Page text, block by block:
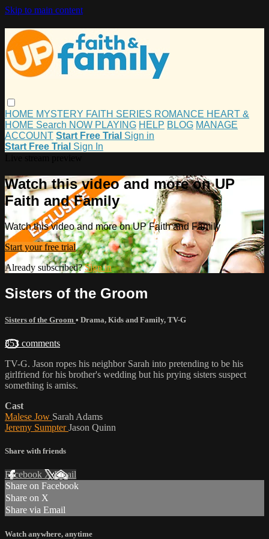
Skip to main content
HOME MYSTERY FAITH SERIES ROMANCE HEART &
HOME Search NOW PLAYING HELP BLOG MANAGE
ACCOUNT Start Free Trial Sign in
Start Free Trial Sign In
Watch this video and more on UP
Faith and Family
Watch this video and more on UP Faith and Family
Start your free trial
Already subscribed?Sign in
Sisters of the Groom
Sisters of the Groom • Drama, Kids and Family, TV-G
353 comments
TV-G. Jason ropes his neighbor Sarah into pretending to be his
girlfriend for his brother's wedding but his prying sisters suspect
something is amiss.
Cast
Malese Jow Sarah Adams
Jeremy SumpterJason Quinn
Share with friends
Facebook XEmail
Share on Facebook
Share on X
Share via Email
Watch anywhere, anytime